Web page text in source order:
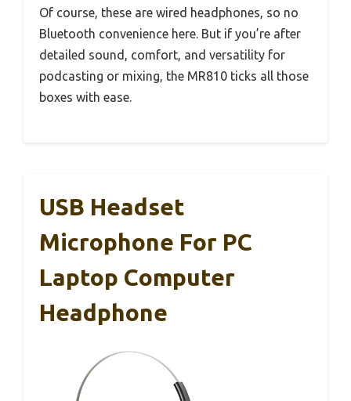
Of course, these are wired headphones, so no
Bluetooth convenience here. But if you’re after
detailed sound, comfort, and versatility for
podcasting or mixing, the MR810 ticks all those
boxes with ease.
USB Headset
Microphone For PC
Laptop Computer
Headphone